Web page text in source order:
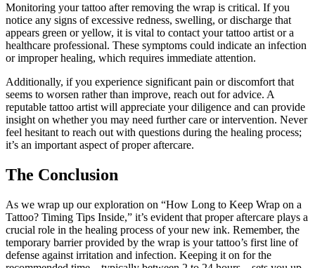
Monitoring your tattoo after removing the wrap is critical. If you
notice any signs of excessive redness, swelling, or discharge that
appears green or yellow, it is vital to contact your tattoo artist or a
healthcare professional. These symptoms could indicate an infection
or improper healing, which requires immediate attention.
Additionally, if you experience significant pain or discomfort that
seems to worsen rather than improve, reach out for advice. A
reputable tattoo artist will appreciate your diligence and can provide
insight on whether you may need further care or intervention. Never
feel hesitant to reach out with questions during the healing process;
it’s an important aspect of proper aftercare.
The Conclusion
As we wrap up our exploration on “How Long to Keep Wrap on a
Tattoo? Timing Tips Inside,” it’s evident that proper aftercare plays a
crucial role in the healing process of your new ink. Remember, the
temporary barrier provided by the wrap is your tattoo’s first line of
defense against irritation and infection. Keeping it on for the